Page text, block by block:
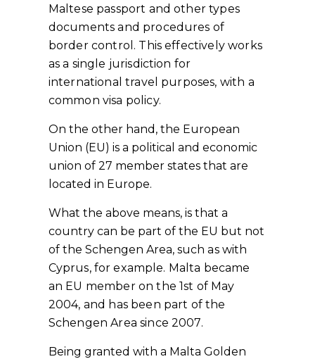
Maltese passport and other types
documents and procedures of
border control. This effectively works
as a single jurisdiction for
international travel purposes, with a
common visa policy.
On the other hand, the European
Union (EU) is a political and economic
union of 27 member states that are
located in Europe.
What the above means, is that a
country can be part of the EU but not
of the Schengen Area, such as with
Cyprus, for example. Malta became
an EU member on the 1st of May
2004, and has been part of the
Schengen Area since 2007.
Being granted with a Malta Golden